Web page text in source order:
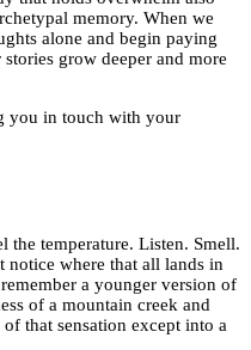
memory. When we
alone and begin paying
grow deeper and more
you in touch with your
the temperature. Listen. Smell.
notice where that all lands in
a younger version of
of a mountain creek and
that sensation except into a